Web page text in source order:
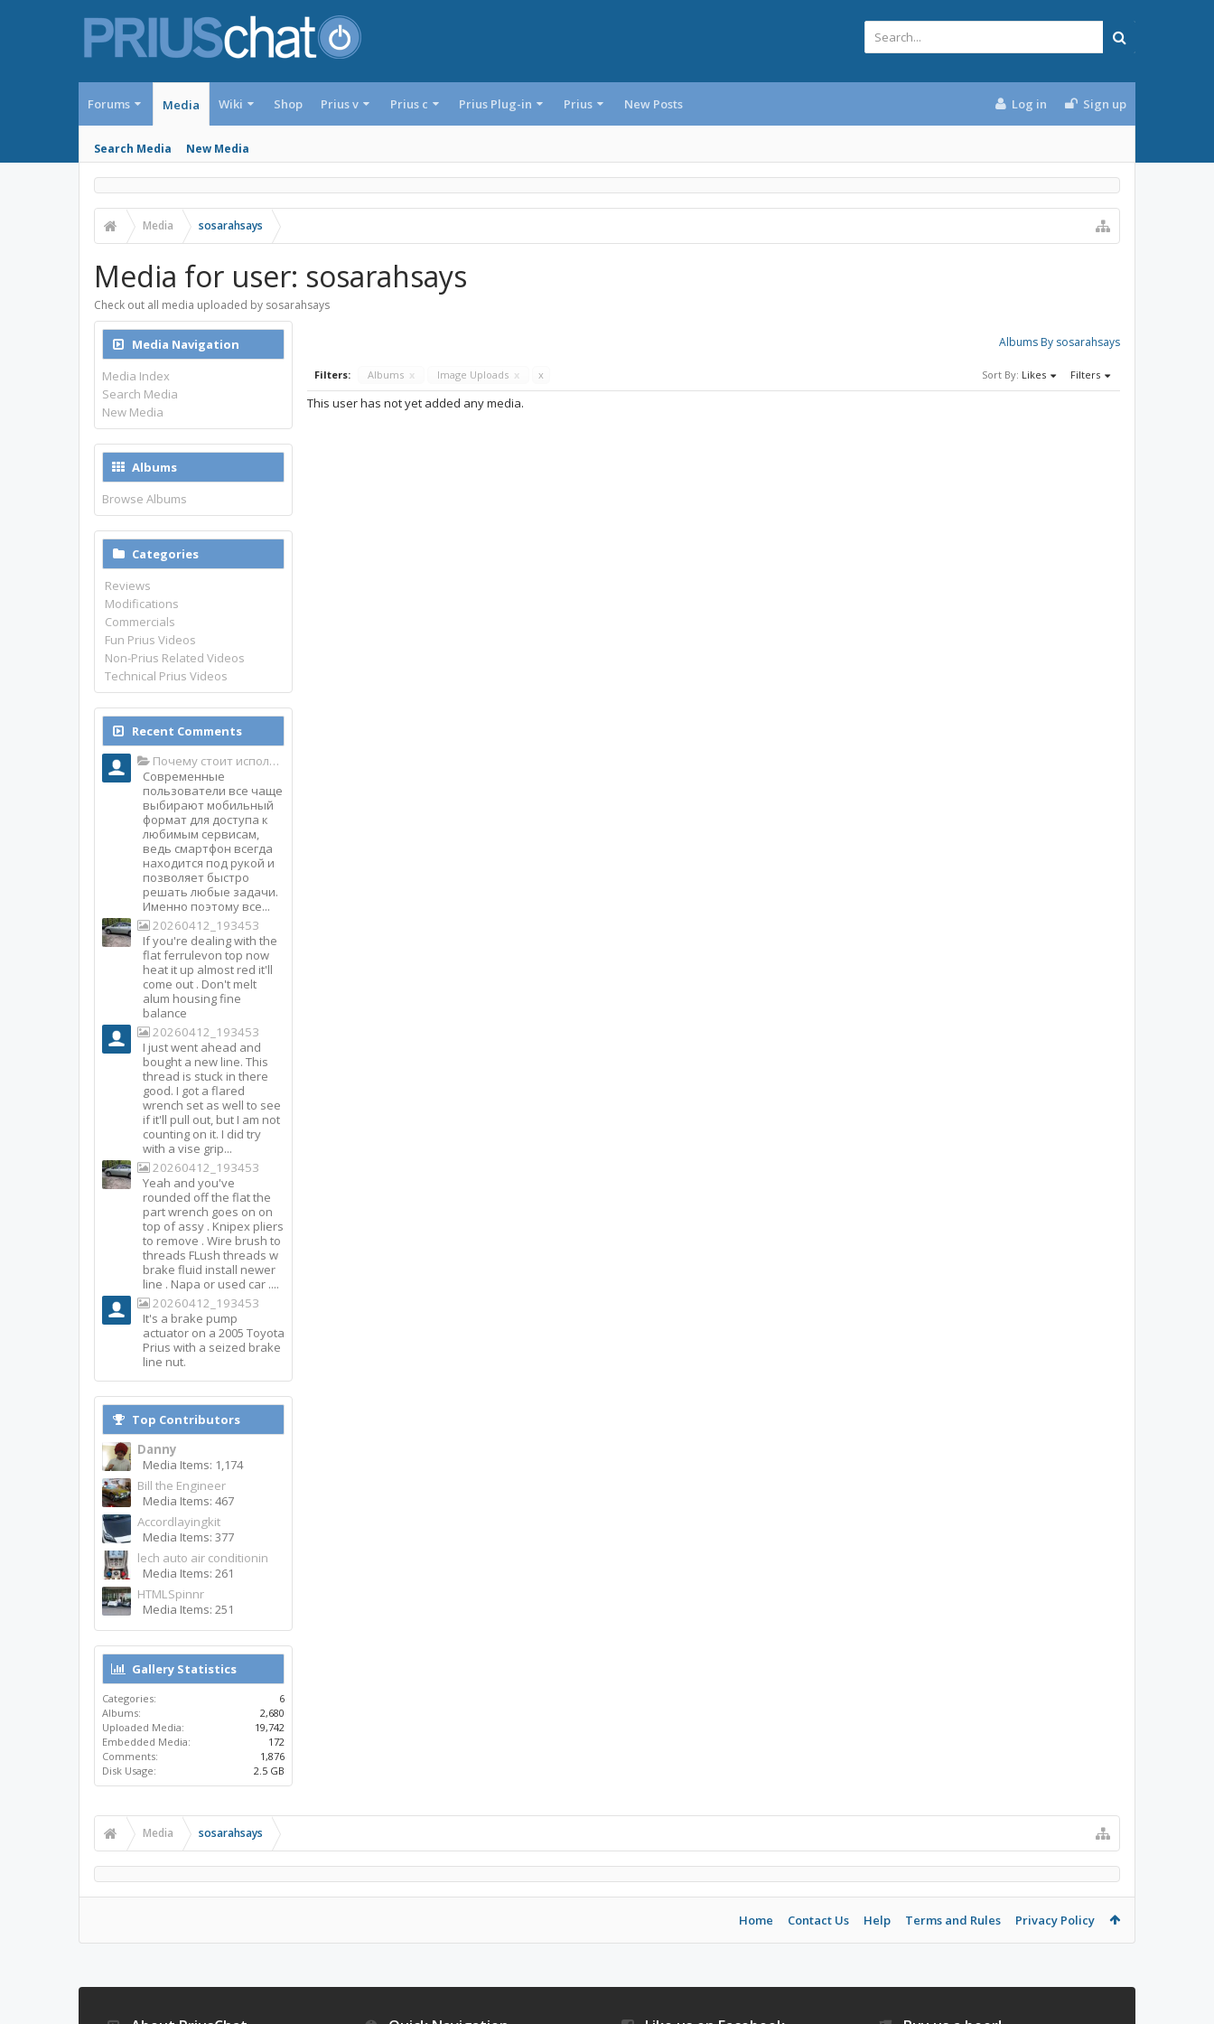
Forums Media
Search Media New Media
Wiki Shop Prius v Prius c Prius Plug-in Prius New Posts Log in Sign up
Media sosarahsays
Media for user: sosarahsays
Check out all media uploaded by sosarahsays
Albums By sosarahsays
Filters: Albums x Image Uploads x x Sort By: Likes Filters
This user has not yet added any media.
Media Navigation
Media Index
Search Media
New Media
Albums
Browse Albums
Categories
Reviews
Modifications
Commercials
Fun Prius Videos
Non-Prius Related Videos
Technical Prius Videos
Recent Comments
Почему стоит использовать именно мобильное приложение Top Match?
Современные
пользователи все чаще
выбирают мобильный
формат для доступа к
любимым сервисам,
ведь смартфон всегда
находится под рукой и
позволяет быстро
решать любые задачи.
Именно поэтому все...
20260412_193453
If you're dealing with the
flat ferrulevon top now
heat it up almost red it'll
come out . Don't melt
alum housing fine
balance
20260412_193453
I just went ahead and
bought a new line. This
thread is stuck in there
good. I got a flared
wrench set as well to see
if it'll pull out, but I am not
counting on it. I did try
with a vise grip...
20260412_193453
Yeah and you've
rounded off the flat the
part wrench goes on on
top of assy . Knipex pliers
to remove . Wire brush to
threads FLush threads w
brake fluid install newer
line . Napa or used car ....
20260412_193453
It's a brake pump
actuator on a 2005 Toyota
Prius with a seized brake
line nut.
Top Contributors
Danny
Media Items: 1,174
Bill the Engineer
Media Items: 467
Accordlayingkit
Media Items: 377
lech auto air conditionin
Media Items: 261
HTMLSpinnr
Media Items: 251
Gallery Statistics
Categories:
6
Albums:
2,680
Uploaded Media:
19,742
Embedded Media:
172
Comments:
1,876
Disk Usage:
2.5 GB
Media sosarahsays
Home Contact Us Help Terms and Rules Privacy Policy